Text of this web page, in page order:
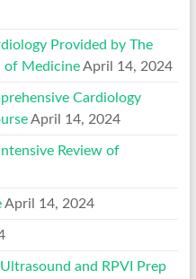
Provided by The
of Medicine April 14, 2024
Cardiology
April 14, 2024
Review of
April 14, 2024
and RPVI Prep